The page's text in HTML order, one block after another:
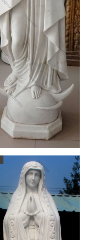
beautiful art
Statues, Saints
statues, Catholic
William
Statue marble
/ Small Carved …
Icon Vintage
deals on eBay for
… Marble Sculpture
Madonna and
Faith Store |
wonderful statue
use in both indoor
a statue
here that will